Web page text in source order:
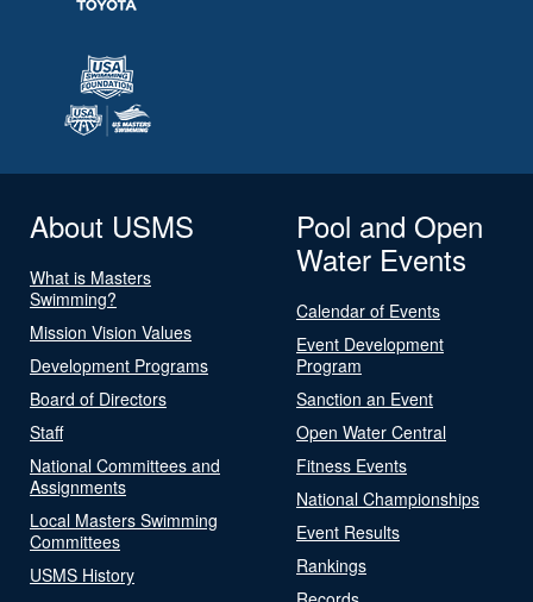
About USMS
What is Masters
Swimming?
Mission Vision Values
Development Programs
Board of Directors
Staff
National Committees and
Assignments
Local Masters Swimming
Committees
USMS History
Pool and Open
Water Events
Calendar of Events
Event Development
Program
Sanction an Event
Open Water Central
Fitness Events
National Championships
Event Results
Rankings